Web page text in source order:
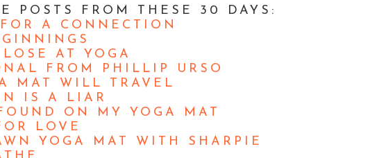
POSTS FROM THESE 30 DAYS:
A CONNECTION
AT YOGA
FROM PHILLIP URSO
MAT WILL TRAVEL
IS A LIAR
ON MY YOGA MAT
LOVE
YOGA MAT WITH SHARPIE